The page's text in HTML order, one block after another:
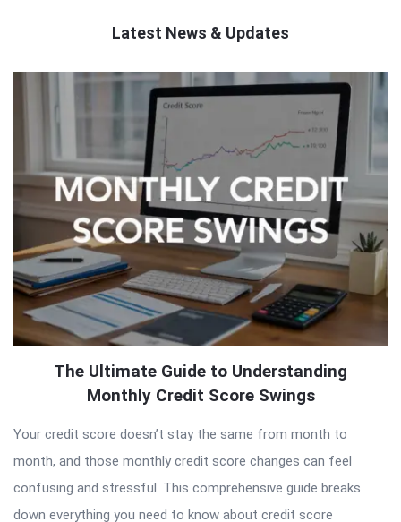
Latest News & Updates
QNAPANDIT
Latest
The Ultimate Guide to Understanding
Monthly Credit Score Swings
Your credit score doesn’t stay the same from month to
month, and those monthly credit score changes can feel
confusing and stressful. This comprehensive guide breaks
down everything you need to know about credit score